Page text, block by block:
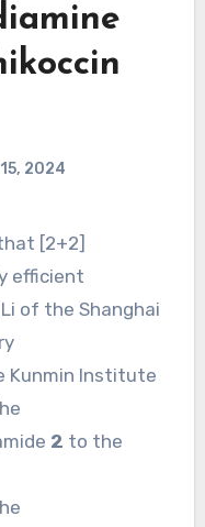
2024
efficient
of the Shanghai
Kunmin Institute
2 to the